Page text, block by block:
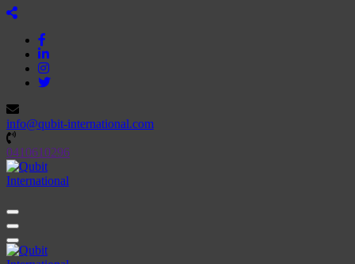
Skip
content
info@qubit-international.com
0410610296
Beyond Tactics, We Craft Strategies